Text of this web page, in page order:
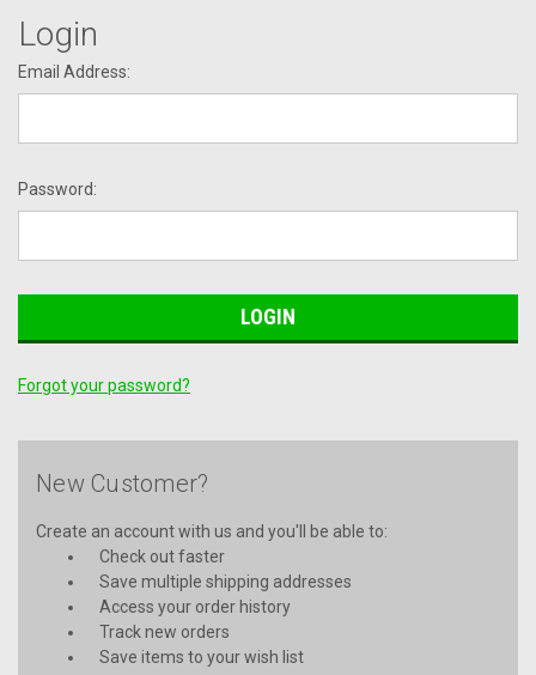
Login
Email Address:
Password:
Forgot your password?
New Customer?
Create an account with us and you'll be able to:
Check out faster
Save multiple shipping addresses
Access your order history
Track new orders
Save items to your wish list